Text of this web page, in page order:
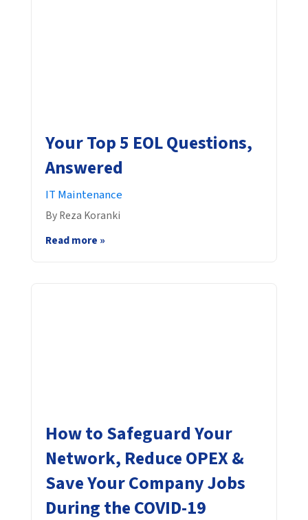
Your Top 5 EOL Questions,
Answered
IT Maintenance
By Reza Koranki
Read more »
How to Safeguard Your
Network, Reduce OPEX &
Save Your Company Jobs
During the COVID-19